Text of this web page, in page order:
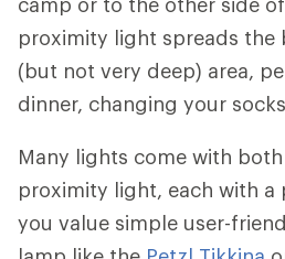
proximity light spreads the
(but not very deep) area,
dinner, changing your
Many lights come with
proximity light, each with a
you value simple user-